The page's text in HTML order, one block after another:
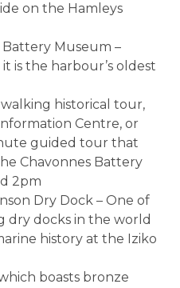
on the Hamleys
Battery Museum –
is the harbour’s oldest
historical tour,
Centre, or
guided tour that
Chavonnes Battery
2pm
Dry Dock – One of
dry docks in the world
history at the Iziko
boasts bronze